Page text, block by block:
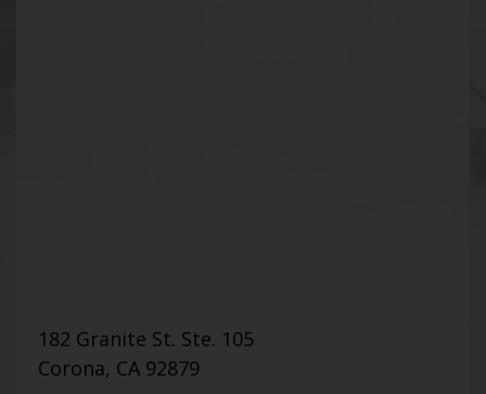
182 Granite St. Ste. 105
Corona, CA 92879